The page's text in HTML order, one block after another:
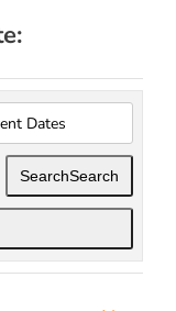
SearchSearch